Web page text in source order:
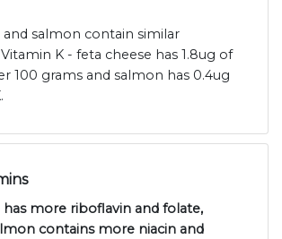
and salmon contain similar
K - feta cheese has 1.8ug of
100 grams and salmon has 0.4ug
has more riboflavin and folate,
contains more niacin and